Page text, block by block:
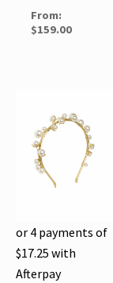
From:
$159.00
or 4 payments of
$17.25 with
Afterpay